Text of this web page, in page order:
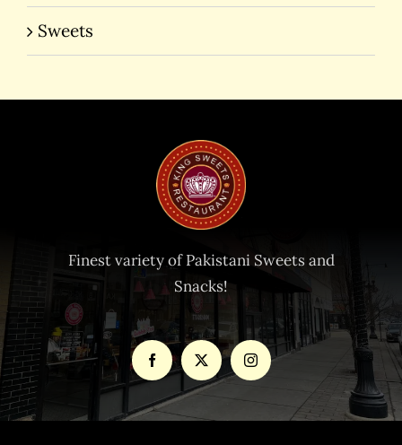
Sweets
Finest variety of Pakistani Sweets and
Snacks!